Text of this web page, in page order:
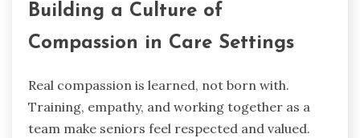
Building a Culture of
Compassion in Care Settings
Real compassion is learned, not born with.
Training, empathy, and working together as a
team make seniors feel respected and valued.